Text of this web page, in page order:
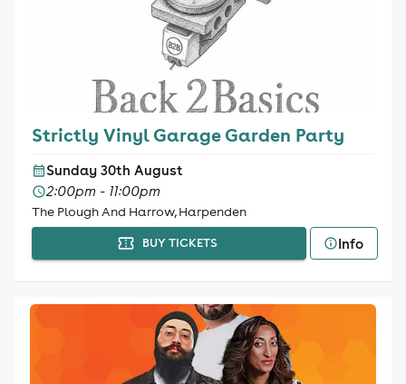
Strictly Vinyl Garage Garden Party
Sunday 30th August
2:00pm - 11:00pm
The Plough And Harrow, Harpenden
BUY TICKETS Info